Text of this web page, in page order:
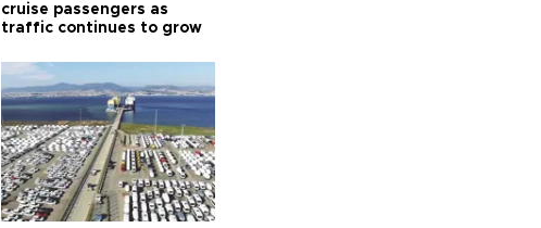
cruise passengers as
traffic continues to grow